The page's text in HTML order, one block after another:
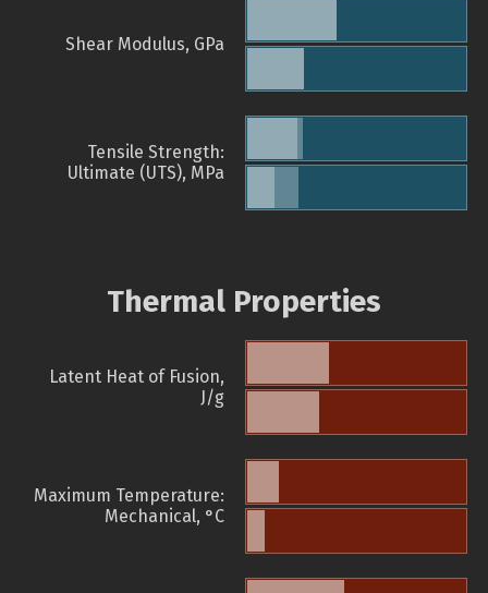
Shear Modulus, GPa
Tensile Strength:
Ultimate (UTS), MPa
Thermal Properties
Latent Heat of Fusion,
J/g
Maximum Temperature:
Mechanical, °C